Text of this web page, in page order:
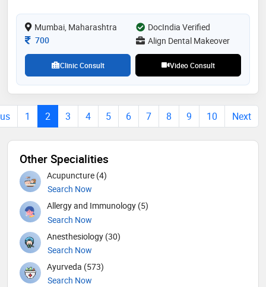
her compassionate approach and dedication to
excellence make her a trusted and respected figure in
the dental community. dr. pariyani's proficiency in
diagnosing and treating complex dental conditions
highlights her commitment to advancing oral health
Mumbai, Maharashtra
DocIndia Verified
Consultation Fee
700 Align Dental Makeover
Clinic Consult Video Consult
1 2 3 4 5 6 7 8 9 10 Next
Other Specialities
Acupuncture (4)
Search Now
Allergy and Immunology (5)
Search Now
Anesthesiology (30)
Search Now
Ayurveda (573)
Search Now